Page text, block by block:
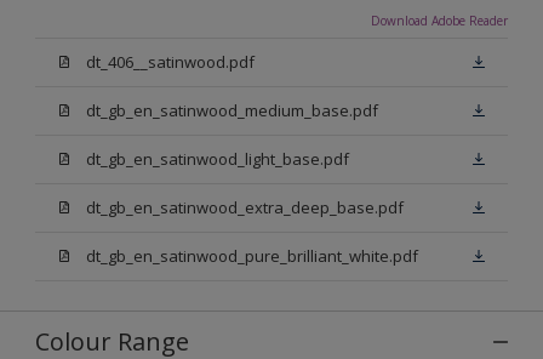
Download Adobe Reader
dt_406__satinwood.pdf
dt_gb_en_satinwood_medium_base.pdf
dt_gb_en_satinwood_light_base.pdf
dt_gb_en_satinwood_extra_deep_base.pdf
dt_gb_en_satinwood_pure_brilliant_white.pdf
Colour Range